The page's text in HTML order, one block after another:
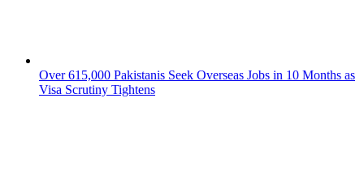
Over 615,000 Pakistanis Seek Overseas Jobs in 10 Months as
Visa Scrutiny Tightens